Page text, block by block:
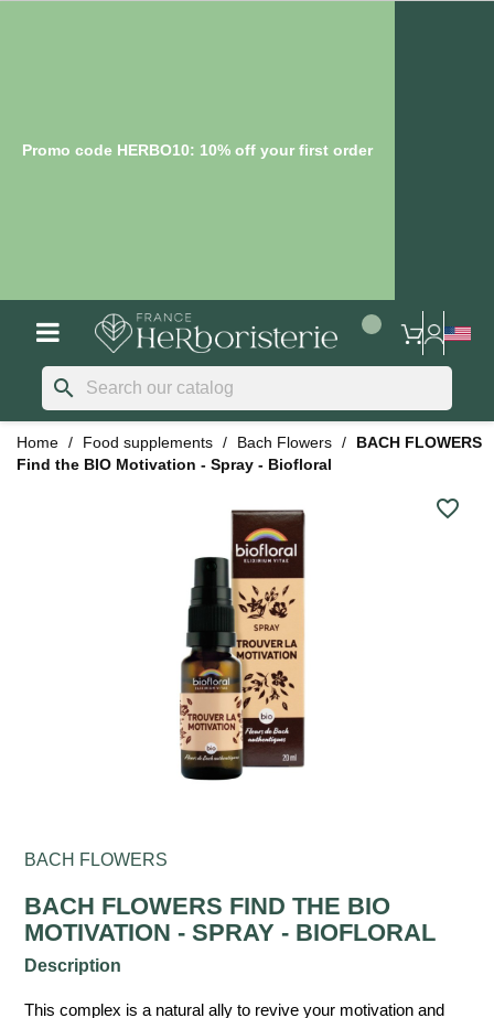
Promo code HERBO10: 10% off your first order
search
Home Food supplements Bach Flowers
BACH FLOWERS
Find the BIO Motivation - Spray - Biofloral
favorite_border
BACH FLOWERS
BACH FLOWERS FIND THE BIO
MOTIVATION - SPRAY - BIOFLORAL
Description
This complex is a natural ally to revive your motivation and